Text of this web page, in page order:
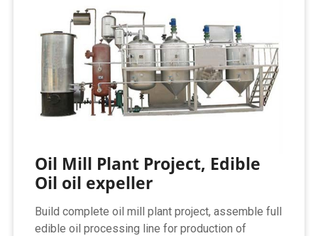
Oil Mill Plant Project, Edible
Oil oil expeller
Build complete oil mill plant project, assemble full
edible oil processing line for production of